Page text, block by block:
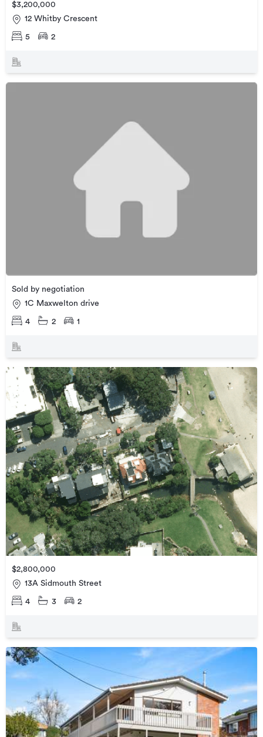
$3,200,000
12 Whitby Crescent
5 2
Sold by negotiation
1C Maxwelton drive
4 2 1
$2,800,000
13A Sidmouth Street
4 3 2